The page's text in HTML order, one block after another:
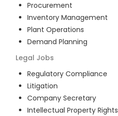
Procurement
Inventory Management
Plant Operations
Demand Planning
Legal Jobs
Regulatory Compliance
Litigation
Company Secretary
Intellectual Property Rights